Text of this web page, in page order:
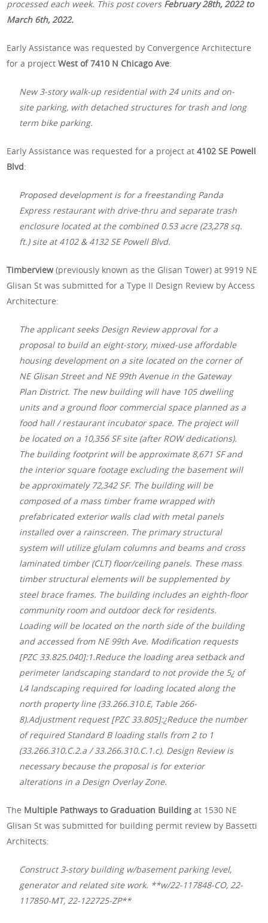
processed each week. This post covers February 28th, 2022 to
March 6th, 2022.
Early Assistance was requested by Convergence Architecture
for a projectWest of 7410 N Chicago Ave:
New 3-story walk-up residential with 24 units and on-
site parking, with detached structures for trash and long
term bike parking.
Early Assistance was requested for a project at4102 SE Powell
Blvd:
Proposed development is for a freestanding Panda
Express restaurant with drive-thru and separate trash
enclosure located at the combined 0.53 acre (23,278 sq.
ft.) site at 4102 & 4132 SE Powell Blvd.
Timberview(previously known as the Glisan Tower) at 9919 NE
Glisan St was submitted for a Type II Design Review by Access
Architecture:
The applicant seeks Design Review approval for a
proposal to build an eight-story, mixed-use affordable
housing development on a site located on the corner of
NE Glisan Street and NE 99th Avenue in the Gateway
Plan District. The new building will have 105 dwelling
units and a ground floor commercial space planned as a
food hall / restaurant incubator space. The project will
be located on a 10,356 SF site (after ROW dedications).
The building footprint will be approximate 8,671 SF and
the interior square footage excluding the basement will
be approximately 72,342 SF. The building will be
composed of a mass timber frame wrapped with
prefabricated exterior walls clad with metal panels
installed over a rainscreen. The primary structural
system will utilize glulam columns and beams and cross
laminated timber (CLT) floor/ceiling panels. These mass
timber structural elements will be supplemented by
steel brace frames. The building includes an eighth-floor
community room and outdoor deck for residents.
Loading will be located on the north side of the building
and accessed from NE 99th Ave. Modification requests
[PZC 33.825.040]:1.Reduce the loading area setback and
perimeter landscaping standard to not provide the 5¿ of
L4 landscaping required for loading located along the
north property line (33.266.310.E, Table 266-
8).Adjustment request [PZC 33.805]:¿Reduce the number
of required Standard B loading stalls from 2 to 1
(33.266.310.C.2.a / 33.266.310.C.1.c). Design Review is
necessary because the proposal is for exterior
alterations in a Design Overlay Zone.
The Multiple Pathways to Graduation Building at 1530 NE
Glisan St was submitted for building permit review by Bassetti
Architects:
Construct 3-story building w/basement parking level,
generator and related site work. **w/22-117848-CO, 22-
117850-MT, 22-122725-ZP**